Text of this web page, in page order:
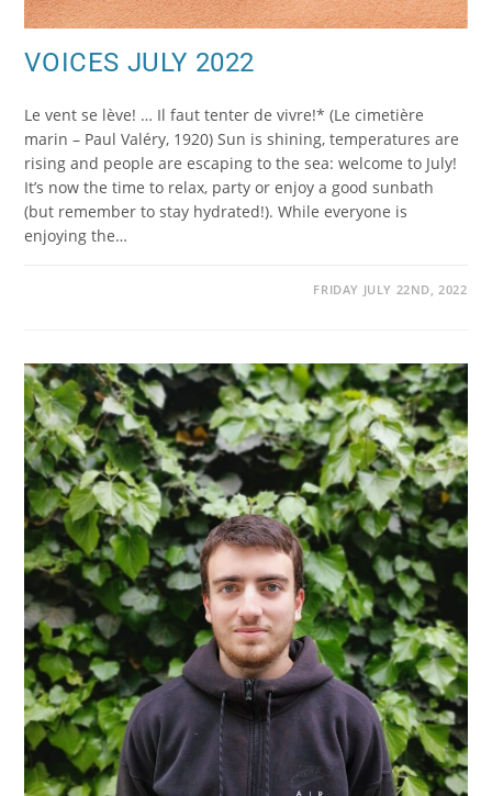
VOICES JULY 2022
Le vent se lève! … Il faut tenter de vivre!* (Le cimetière
marin – Paul Valéry, 1920) Sun is shining, temperatures are
rising and people are escaping to the sea: welcome to July!
It’s now the time to relax, party or enjoy a good sunbath
(but remember to stay hydrated!). While everyone is
enjoying the…
FRIDAY JULY 22ND, 2022